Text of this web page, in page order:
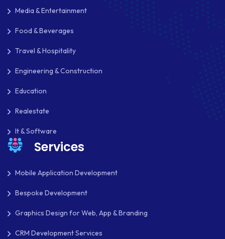
Media & Entertainment
Food & Beverages
Travel & Hospitality
Engineering & Construction
Education
Realestate
It & Software
Services
Mobile Application Development
Bespoke Development
Graphics Design for Web, App & Branding
CRM Development Services